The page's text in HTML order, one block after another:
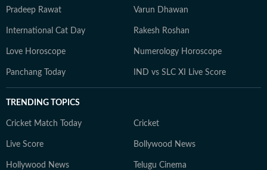
Pradeep Rawat Varun Dhawan
International Cat Day Rakesh Roshan
Love Horoscope Numerology Horoscope
Panchang Today IND vs SLC XI Live Score
TRENDING TOPICS
Cricket Match Today Cricket
Live Score Bollywood News
Hollywood News Telugu Cinema